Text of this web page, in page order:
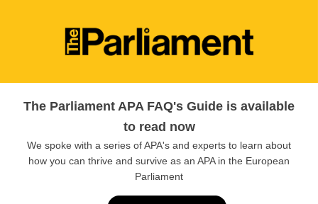
The Parliament APA FAQ's Guide is available
to read now
We spoke with a series of APA's and experts to learn about
how you can thrive and survive as an APA in the European
Parliament